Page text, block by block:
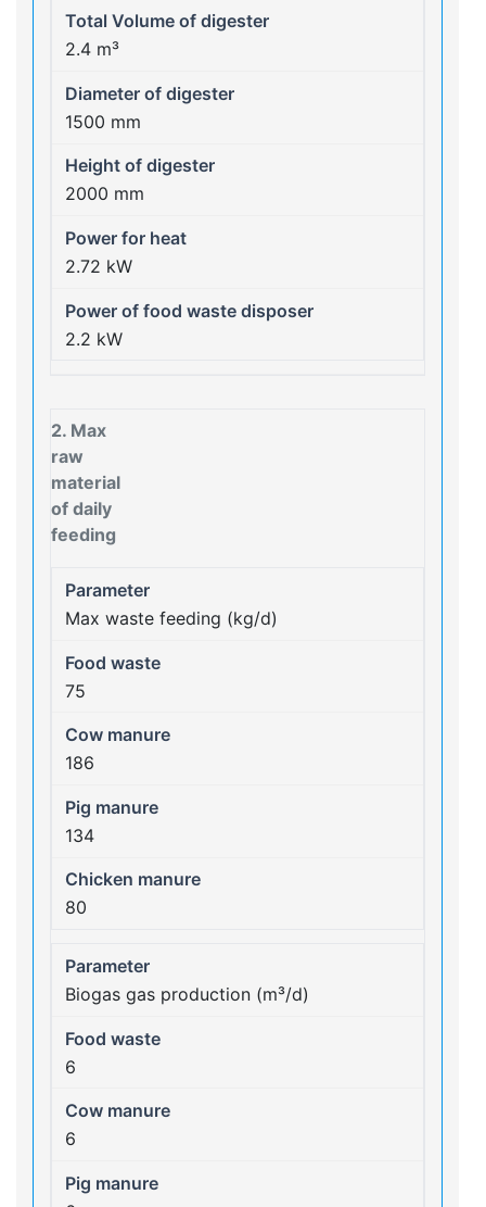
2.4 m³
1500 mm
2000 mm
2.72 kW
2.2 kW
2. Max
raw
material
of daily
feeding
Max waste feeding (kg/d)
75
186
134
80
Biogas gas production (m³/d)
6
6